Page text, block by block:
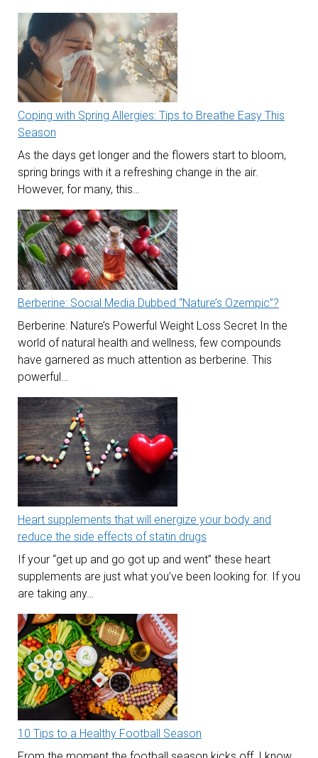
Coping with Spring Allergies: Tips to Breathe Easy This
Season
As the days get longer and the flowers start to bloom,
spring brings with it a refreshing change in the air.
However, for many, this…
Berberine: Social Media Dubbed “Nature’s Ozempic”?
Berberine: Nature’s Powerful Weight Loss Secret In the
world of natural health and wellness, few compounds
have garnered as much attention as berberine. This
powerful…
Heart supplements that will energize your body and
reduce the side effects of statin drugs
If your “get up and go got up and went” these heart
supplements are just what you’ve been looking for. If you
are taking any…
10 Tips to a Healthy Football Season